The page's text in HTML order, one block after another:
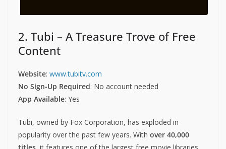
2. Tubi – A Treasure Trove of Free
Content
Website: www.tubitv.com
No Sign-Up Required: No account needed
App Available: Yes
Tubi, owned by Fox Corporation, has exploded in
popularity over the past few years. With over 40,000